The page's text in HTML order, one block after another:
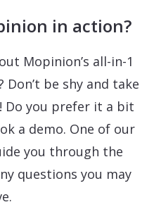
in action?
Mopinion’s all-in-1
be shy and take
Do you prefer it a bit
a demo. One of our
you through the
questions you may